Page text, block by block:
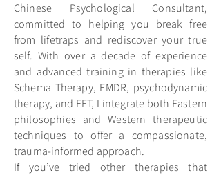
Chinese Psychological Consultant,
committed to helping you break free
from lifetraps and rediscover your true
self. With over a decade of experience
and advanced training in therapies like
Schema Therapy, EMDR, psychodynamic
therapy, and EFT, I integrate both Eastern
philosophies and Western therapeutic
techniques to offer a compassionate,
trauma-informed approach.
If you’ve tried other therapies that